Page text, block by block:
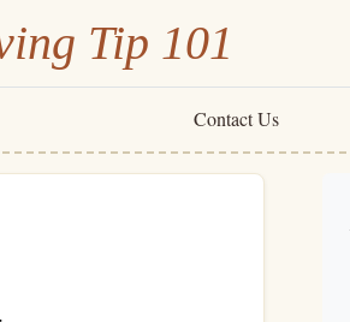
Tip 101
Contact Us